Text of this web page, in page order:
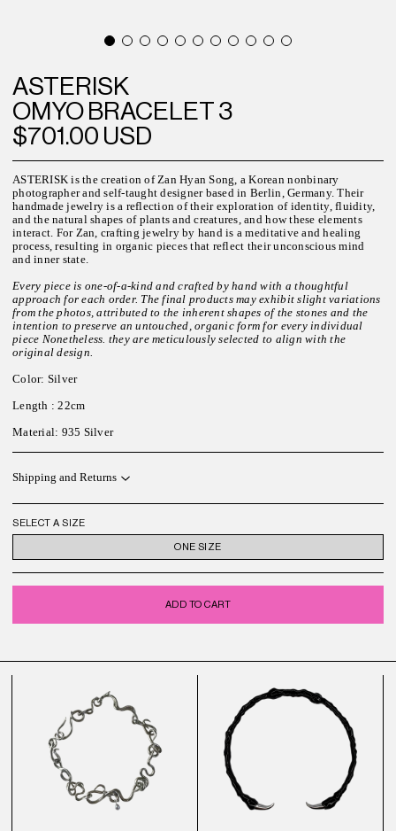
ASTERISK
OMYO BRACELET 3
$701.00 USD
ASTERISK is the creation of Zan Hyan Song, a Korean nonbinary
photographer and self-taught designer based in Berlin, Germany. Their
handmade jewelry is a reflection of their exploration of identity, fluidity,
and the natural shapes of plants and creatures, and how these elements
interact. For Zan, crafting jewelry by hand is a meditative and healing
process, resulting in organic pieces that reflect their unconscious mind
and inner state.
Every piece is one-of-a-kind and crafted by hand with a thoughtful
approach for each order. The final products may exhibit slight variations
from the photos, attributed to the inherent shapes of the stones and the
intention to preserve an untouched, organic form for every individual
piece Nonetheless. they are meticulously selected to align with the
original design.
Color: Silver
Length : 22cm
Material: 935 Silver
Shipping and Returns
SELECT A SIZE
ONE SIZE
ADD TO CART